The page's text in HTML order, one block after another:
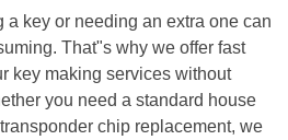
a key or needing an extra one can
That"s why we offer fast
key making services without
you need a standard house
chip replacement, we